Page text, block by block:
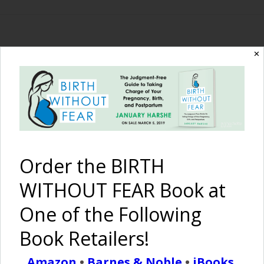
The Birth Without
Fear Blog
By January Harshe
Love Life
✕
Order the BIRTH
WITHOUT FEAR Book at
One of the Following
Book Retailers!